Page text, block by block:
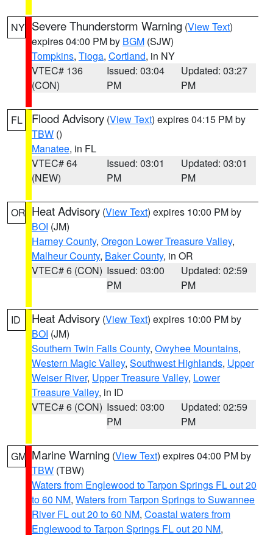
NY Severe Thunderstorm Warning (View Text)
expires 04:00 PM by BGM (SJW)
Tompkins, Tioga, Cortland, in NY
VTEC# 136
(CON)
Issued: 03:04
PM
Updated: 03:27
PM
FL Flood Advisory (View Text) expires 04:15 PM by
TBW ()
Manatee, in FL
VTEC# 64
(NEW)
Issued: 03:01
PM
Updated: 03:01
PM
OR Heat Advisory (View Text) expires 10:00 PM by
BOI (JM)
Harney County, Oregon Lower Treasure Valley,
Malheur County, Baker County, in OR
VTEC# 6 (CON) Issued: 03:00
PM
Updated: 02:59
PM
ID Heat Advisory (View Text) expires 10:00 PM by
BOI (JM)
Southern Twin Falls County, Owyhee Mountains,
Western Magic Valley, Southwest Highlands, Upper
Weiser River, Upper Treasure Valley, Lower
Treasure Valley, in ID
VTEC# 6 (CON) Issued: 03:00
PM
Updated: 02:59
PM
GM Marine Warning (View Text) expires 04:00 PM by
TBW (TBW)
Waters from Englewood to Tarpon Springs FL out 20
to 60 NM, Waters from Tarpon Springs to Suwannee
River FL out 20 to 60 NM, Coastal waters from
Englewood to Tarpon Springs FL out 20 NM,